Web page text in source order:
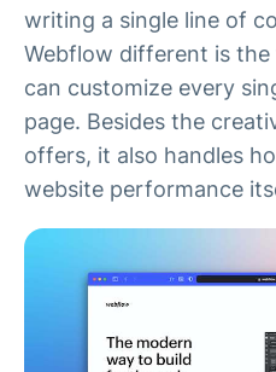
writing a single line of
Webflow different is the
can customize every
page. Besides the
offers, it also handles
website performance